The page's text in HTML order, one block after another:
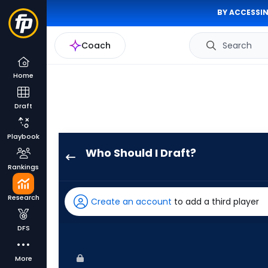
BY
Coach Search
Home
Draft
Playbook
Rankings
Research
DFS
More
Who Should I Draft?
has
67
Create an account to add a third player